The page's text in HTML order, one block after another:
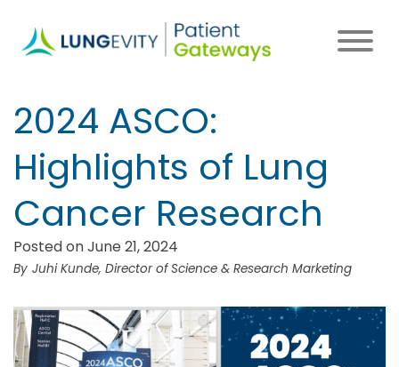
main
2024 ASCO:
Highlights of Lung
Cancer Research
Posted on June 21, 2024
Juhi Kunde, Director of Science & Research Marketing